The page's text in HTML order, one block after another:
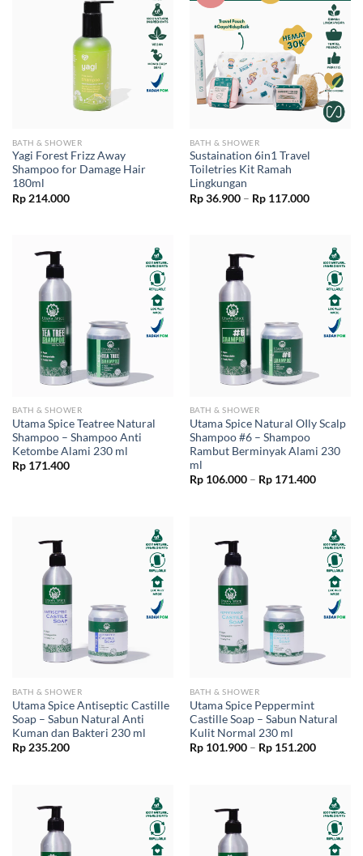
BATH & SHOWER
Yagi Forest Frizz Away
Shampoo for Damage Hair
180ml
Rp214.000
BATH & SHOWER
Sustaination 6in1 Travel
Toiletries Kit Ramah
Lingkungan
Rp36.900 – Rp117.000Price
BATH & SHOWER
Utama Spice Teatree Natural
Shampoo – Shampoo Anti
Ketombe Alami 230 ml
Rp171.400
BATH & SHOWER
Utama Spice Natural OIly Scalp
Shampoo #6 – Shampoo
Rambut Berminyak Alami 230
ml
Rp106.000 – Rp171.400Price
BATH & SHOWER
Utama Spice Antiseptic Castille
Soap – Sabun Natural Anti
Kuman dan Bakteri 230 ml
Rp235.200
BATH & SHOWER
Utama Spice Peppermint
Castille Soap – Sabun Natural
Kulit Normal 230 ml
Rp101.900 – Rp151.200Price